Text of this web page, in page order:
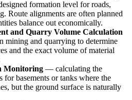
formation level for roads,
Route alignments are often planned
balance out economically.
and Quarry Volume Calculation
mining and quarrying to determine
and the exact volume of material
Monitoring — calculating the
for basements or tanks where the
but the ground surface is naturally